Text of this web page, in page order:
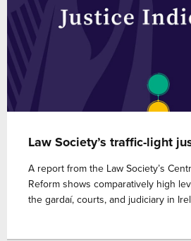
Law Society’s traffic-light
A report from the Law Society’s
Reform shows comparatively high
the gardaí, courts, and judiciary in